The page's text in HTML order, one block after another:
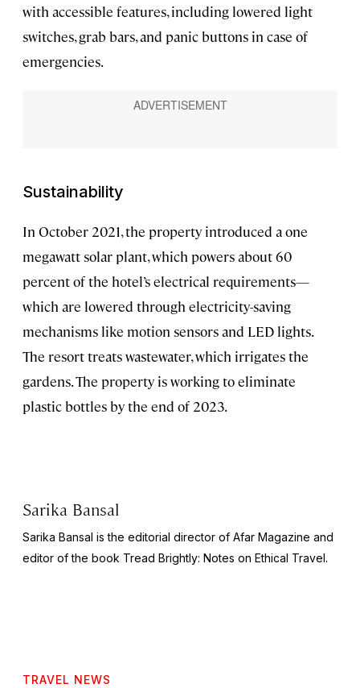
with accessible features, including lowered light
switches, grab bars, and panic buttons in case of
emergencies.
Sustainability
In October 2021, the property introduced a one
megawatt solar plant, which powers about 60
percent of the hotel’s electrical requirements—
which are lowered through electricity-saving
mechanisms like motion sensors and LED lights.
The resort treats wastewater, which irrigates the
gardens. The property is working to eliminate
plastic bottles by the end of 2023.
Sarika Bansal
Sarika Bansal is the editorial director of Afar Magazine and
editor of the book Tread Brightly: Notes on Ethical Travel.
TRAVEL NEWS